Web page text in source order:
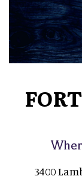
3400